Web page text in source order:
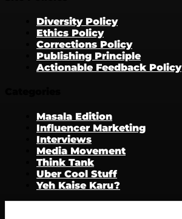
Diversity Policy
Ethics Policy
Corrections Policy
Publishing Principle
Actionable Feedback Policy
Masala Edition
Influencer Marketing
Interviews
Media Movement
Think Tank
Uber Cool Stuff
Yeh Kaise Karu?